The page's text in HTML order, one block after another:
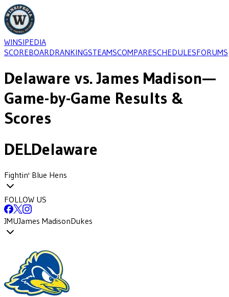
WINSIPEDIA
SCOREBOARDRANKINGSTEAMSCOMPARESCHEDULESFORUMS
Delaware vs.James Madison—
Game-by-Game Results &
Scores
DELDelaware
Fightin' Blue Hens
FOLLOW US
JMUJames MadisonDukes